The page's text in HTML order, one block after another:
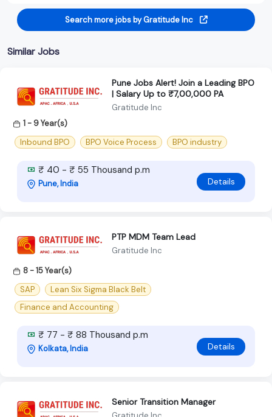
Search more jobs by Gratitude Inc
Similar Jobs
Pune Jobs Alert! Join a Leading BPO
| Salary Up to ₹7,00,000 PA
Gratitude Inc
1 - 9 Year(s)
Inbound BPO
BPO Voice Process BPO industry
₹ 40 - ₹ 55 Thousand p.m
Pune, India Details
PTP MDM Team Lead
Gratitude Inc
8 - 15 Year(s)
SAP
Lean Six Sigma Black Belt
Finance and Accounting
₹ 77 - ₹ 88 Thousand p.m
Kolkata, India Details
Senior Transition Manager